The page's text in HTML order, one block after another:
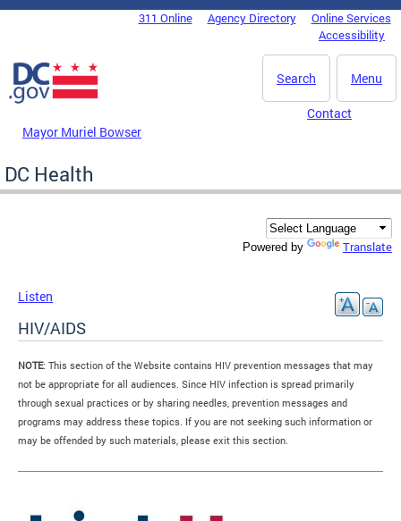
Skip to main content
DC Agency Top Menu311 Online Agency Directory
Online Services
Accessibility
Menu
Search
Mayor Muriel Bowser
Contact
DC Health
Powered by Translate
Listen
HIV/AIDS
NOTE: This section of the Website contains HIV prevention messages that may
not be appropriate for all audiences. Since HIV infection is spread primarily
through sexual practices or by sharing needles, prevention messages and
programs may address these topics. If you are not seeking such information or
may be offended by such materials, please exit this section.